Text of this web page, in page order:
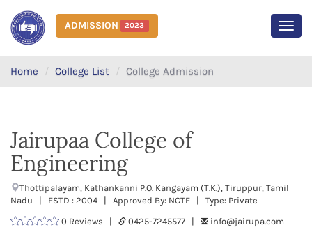
ADMISSION 2023
Home College List College Admission
Jairupaa College of
Engineering
Thottipalayam, Kathankanni P.O. Kangayam (T.K.), Tiruppur, Tamil
Nadu | ESTD : 2004 | Approved By: NCTE | Type: Private
0 Reviews |
0425-7245577 | info@jairupa.com